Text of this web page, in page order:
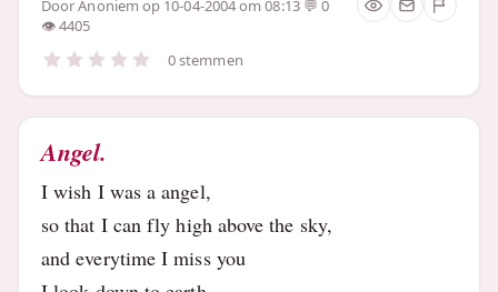
DoorAnoniem op 10-04-2004 om 08:13
0
4405
0 stemmen
Angel.
I wish I was a angel,
so that I can fly high above the sky,
and everytime I miss you